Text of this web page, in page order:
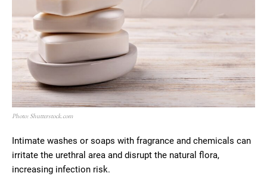
Photo: Shutterstock.com
Intimate washes or soaps with fragrance and chemicals can
irritate the urethral area and disrupt the natural flora,
increasing infection risk.